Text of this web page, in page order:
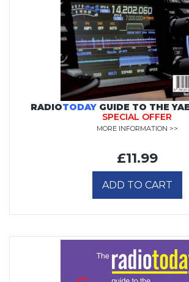
RADIOTODAYGUIDE TO THE
SPECIAL OFFER
MORE INFORMATION >>
£11.99
ADD TO CART